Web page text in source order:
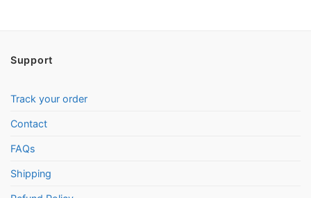
Support
Track your order
Contact
FAQs
Shipping